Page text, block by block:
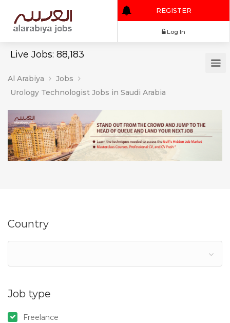
Live Jobs: 88,183
REGISTER
Al Arabiya
Jobs
Urology Technologist Jobs in Saudi Arabia
Country
Job type
Freelance